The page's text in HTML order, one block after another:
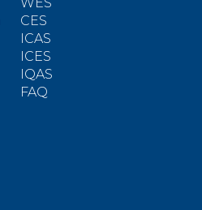
CES
ICAS
ICES
IQAS
FAQ